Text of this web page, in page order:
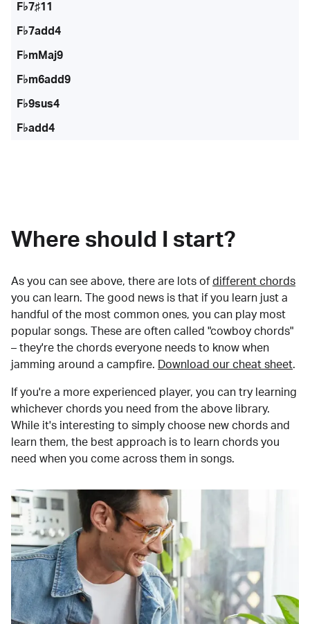
F♭7♯11
F♭7add4
F♭mMaj9
F♭m6add9
F♭9sus4
F♭add4
Where should I start?
As you can see above, there are lots of different chords
you can learn. The good news is that if you learn just a
handful of the most common ones, you can play most
popular songs. These are often called "cowboy chords"
– they're the chords everyone needs to know when
jamming around a campfire.
Download our cheat sheet.
If you're a more experienced player, you can try learning
whichever chords you need from the above library.
While it's interesting to simply choose new chords and
learn them, the best approach is to learn chords you
need when you come across them in songs.